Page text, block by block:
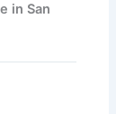
in San